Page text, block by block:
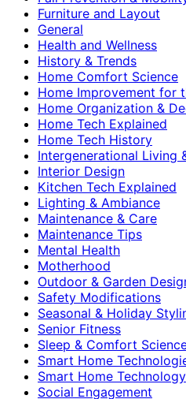
Furniture and Layout
General
Health and Wellness
History & Trends
Home Comfort Science
Home Improvement for
Home Organization &
Home Tech Explained
Home Tech History
Intergenerational Living
Interior Design
Kitchen Tech Explained
Lighting & Ambiance
Maintenance & Care
Maintenance Tips
Mental Health
Motherhood
Outdoor & Garden
Safety Modifications
Seasonal & Holiday
Senior Fitness
Sleep & Comfort
Smart Home
Smart Home Technology
Social Engagement